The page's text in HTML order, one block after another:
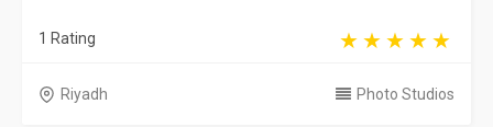
1 Rating
Riyadh Photo Studios